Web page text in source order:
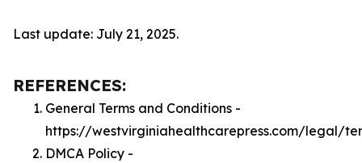
Last update: July 21, 2025.
REFERENCES:
General Terms and Conditions -
https://westvirginiahealthcarepress.com/legal/
DMCA Policy -